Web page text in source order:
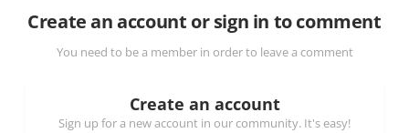
Create an account or sign in to comment
You need to be a member in order to leave a comment
Create an account
Sign up for a new account in our community. It's easy!